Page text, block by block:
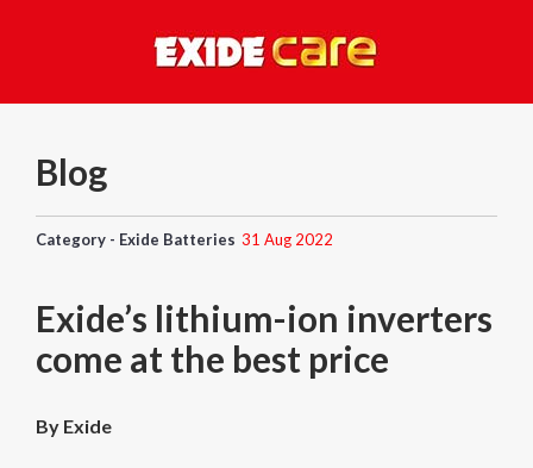
Blog
Category - Exide Batteries 31 Aug 2022
Exide’s lithium-ion inverters
come at the best price
By Exide